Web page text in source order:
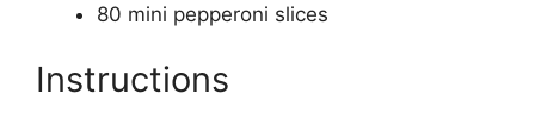
80 mini pepperoni slices
Instructions